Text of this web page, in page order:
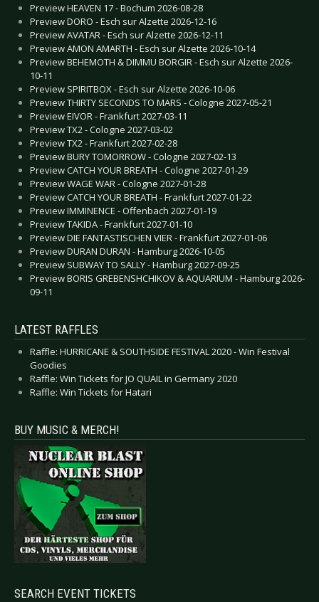
Preview HEAVEN 17 - Bochum 2026-08-28
Preview DORO - Esch sur Alzette 2026-12-16
Preview AVATAR - Esch sur Alzette 2026-12-11
Preview AMON AMARTH - Esch sur Alzette 2026-10-14
Preview BEHEMOTH & DIMMU BORGIR - Esch sur Alzette 2026-
10-11
Preview SPIRITBOX - Esch sur Alzette 2026-10-06
Preview THIRTY SECONDS TO MARS - Cologne 2027-05-21
Preview EIVOR - Frankfurt 2027-03-11
Preview TX2 - Cologne 2027-03-02
Preview TX2 - Frankfurt 2027-02-28
Preview BURY TOMORROW - Cologne 2027-02-13
Preview CATCH YOUR BREATH - Cologne 2027-01-29
Preview WAGE WAR - Cologne 2027-01-28
Preview CATCH YOUR BREATH - Frankfurt 2027-01-22
Preview IMMINENCE - Offenbach 2027-01-19
Preview TAKIDA - Frankfurt 2027-01-10
Preview DIE FANTASTISCHEN VIER - Frankfurt 2027-01-06
Preview DURAN DURAN - Hamburg 2026-10-05
Preview SUBWAY TO SALLY - Hamburg 2027-09-25
Preview BORIS GREBENSHCHIKOV & AQUARIUM - Hamburg 2026-
09-11
LATEST RAFFLES
Raffle: HURRICANE & SOUTHSIDE FESTIVAL 2020 - Win Festival
Goodies
Raffle: Win Tickets for JO QUAIL in Germany 2020
Raffle: Win Tickets for Hatari
BUY MUSIC & MERCH!
SEARCH EVENT TICKETS